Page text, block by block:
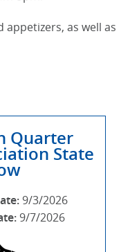
as well as
Quarter
State
9/3/2026
9/7/2026